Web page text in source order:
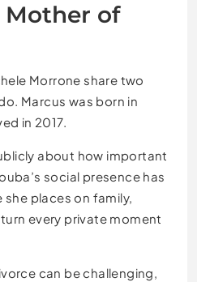
Mother of
Morrone share two
Marcus was born in
in 2017.
about how important
social presence has
places on family,
every private moment
can be challenging,